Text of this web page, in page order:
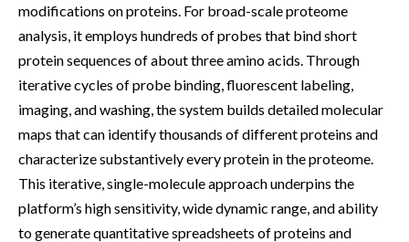
modifications on proteins. For broad-scale proteome
analysis, it employs hundreds of probes that bind short
protein sequences of about three amino acids. Through
iterative cycles of probe binding, fluorescent labeling,
imaging, and washing, the system builds detailed molecular
maps that can identify thousands of different proteins and
characterize substantively every protein in the proteome.
This iterative, single-molecule approach underpins the
platform’s high sensitivity, wide dynamic range, and ability
to generate quantitative spreadsheets of proteins and